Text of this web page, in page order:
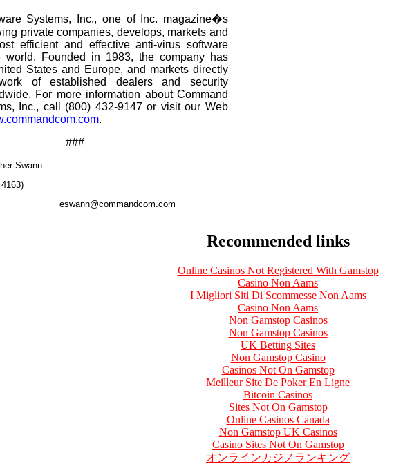
Systems, Inc., one of Inc. magazine�s
private companies, develops, markets and
efficient and effective anti-virus software
world. Founded in 1983, the company has
States and Europe, and markets directly
of established dealers and security
For more information about Command
Inc., call (800) 432-9147 or visit our Web
.
###
Swann
eswann@commandcom.com
Recommended links
Online Casinos Not Registered With Gamstop
Casino Non Aams
I Migliori Siti Di Scommesse Non Aams
Casino Non Aams
Non Gamstop Casinos
Non Gamstop Casinos
UK Betting Sites
Non Gamstop Casino
Casinos Not On Gamstop
Meilleur Site De Poker En Ligne
Bitcoin Casinos
Sites Not On Gamstop
Online Casinos Canada
Non Gamstop UK Casinos
Casino Sites Not On Gamstop
オンラインカジノランキング